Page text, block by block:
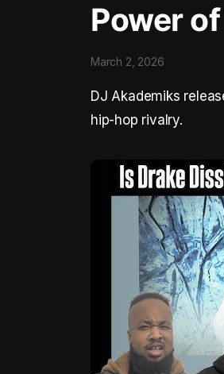
Power
March 2, 2026
DJ Akademiks
hip-hop rivalry.